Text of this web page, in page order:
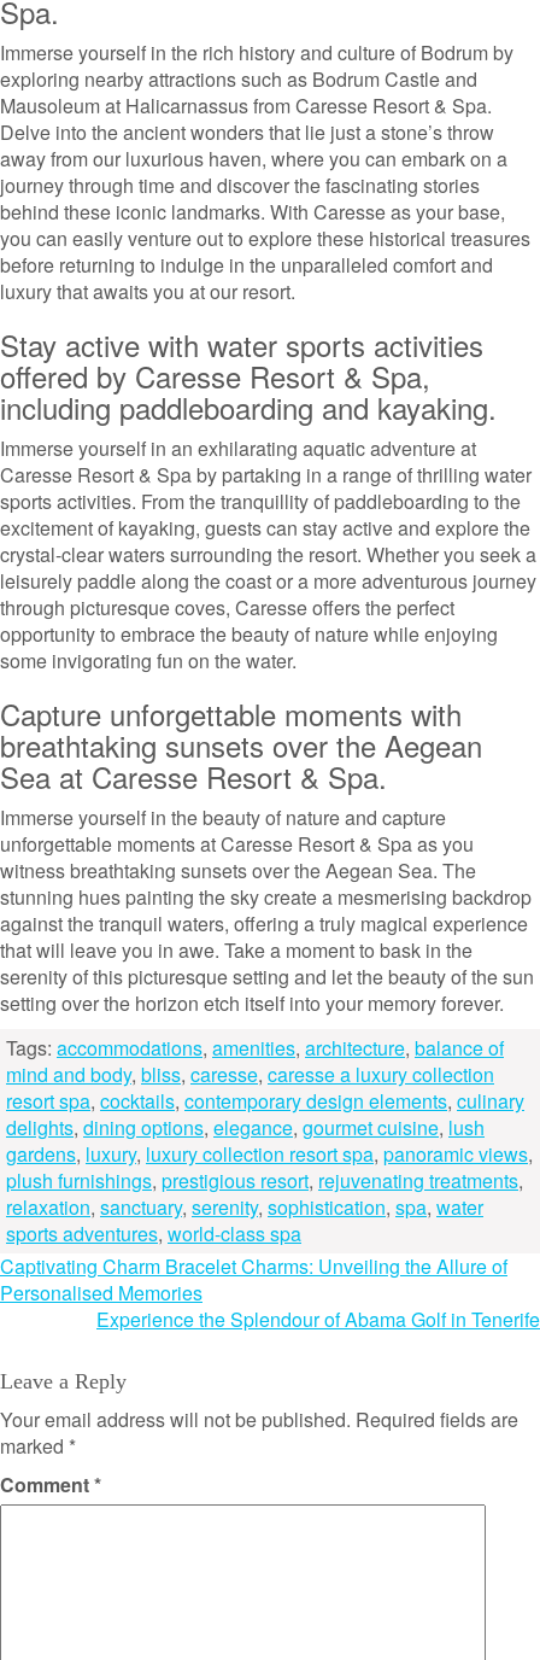
Spa.
Immerse yourself in the rich history and culture of Bodrum by
exploring nearby attractions such as Bodrum Castle and
Mausoleum at Halicarnassus from Caresse Resort & Spa.
Delve into the ancient wonders that lie just a stone’s throw
away from our luxurious haven, where you can embark on a
journey through time and discover the fascinating stories
behind these iconic landmarks. With Caresse as your base,
you can easily venture out to explore these historical treasures
before returning to indulge in the unparalleled comfort and
luxury that awaits you at our resort.
Stay active with water sports activities
offered by Caresse Resort & Spa,
including paddleboarding and kayaking.
Immerse yourself in an exhilarating aquatic adventure at
Caresse Resort & Spa by partaking in a range of thrilling water
sports activities. From the tranquillity of paddleboarding to the
excitement of kayaking, guests can stay active and explore the
crystal-clear waters surrounding the resort. Whether you seek a
leisurely paddle along the coast or a more adventurous journey
through picturesque coves, Caresse offers the perfect
opportunity to embrace the beauty of nature while enjoying
some invigorating fun on the water.
Capture unforgettable moments with
breathtaking sunsets over the Aegean
Sea at Caresse Resort & Spa.
Immerse yourself in the beauty of nature and capture
unforgettable moments at Caresse Resort & Spa as you
witness breathtaking sunsets over the Aegean Sea. The
stunning hues painting the sky create a mesmerising backdrop
against the tranquil waters, offering a truly magical experience
that will leave you in awe. Take a moment to bask in the
serenity of this picturesque setting and let the beauty of the sun
setting over the horizon etch itself into your memory forever.
Tags: accommodations, amenities, architecture, balance of
mind and body, bliss, caresse, caresse a luxury collection
resort spa, cocktails, contemporary design elements, culinary
delights, dining options, elegance, gourmet cuisine, lush
gardens, luxury, luxury collection resort spa, panoramic views,
plush furnishings, prestigious resort, rejuvenating treatments,
relaxation, sanctuary, serenity, sophistication, spa, water
sports adventures, world-class spa
Post
navigation
Captivating Charm Bracelet Charms: Unveiling the Allure of
Personalised Memories
Experience the Splendour of Abama Golf in Tenerife
Leave a Reply
Your email address will not be published. Required fields are
marked *
Comment*